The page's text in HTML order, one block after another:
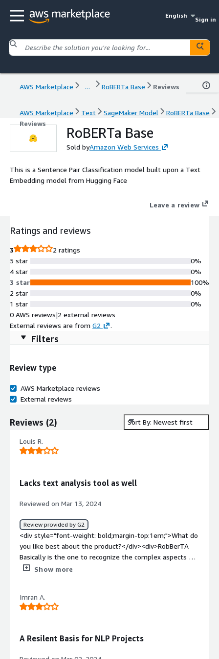
English
Sign in
AWS Marketplace ... RoBERTa Base Reviews
AWS Marketplace Text SageMaker Model
RoBERTa Base
Reviews
RoBERTa Base
Sold byAmazon Web Services
This is a Sentence Pair Classification model built upon a Text
Embedding model from Hugging Face
Leave a review
Ratings and reviews
3
2 ratings
5 star
4 star
3 star
2 star
1 star
0%
0%
100%
0%
0%
0 AWS reviews|2 external reviews
External reviews are from G2 .
Filters
Review type
AWS Marketplace reviews
External reviews
Reviews (2) Sort By: Newest first
Louis R.
Lacks text analysis tool as well
Reviewed on Mar 13, 2024
Review provided by G2
<div style="font-weight: bold;margin-top:1em;">What do
you like best about the product?</div><div>RobBerTA
Basically is the one to recognize the complex aspects of
language. This undoubtedly helps for tasks like
to me as if I was getting professional support in reading
comprehension as a near accomplice.</div><div
RoBERTa-Base there is a technical impediment. Of course
Show more
Imran A.
A Resilent Basis for NLP Projects